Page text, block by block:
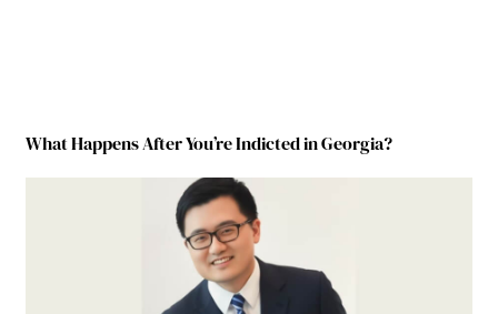
What Happens After You’re Indicted in Georgia?